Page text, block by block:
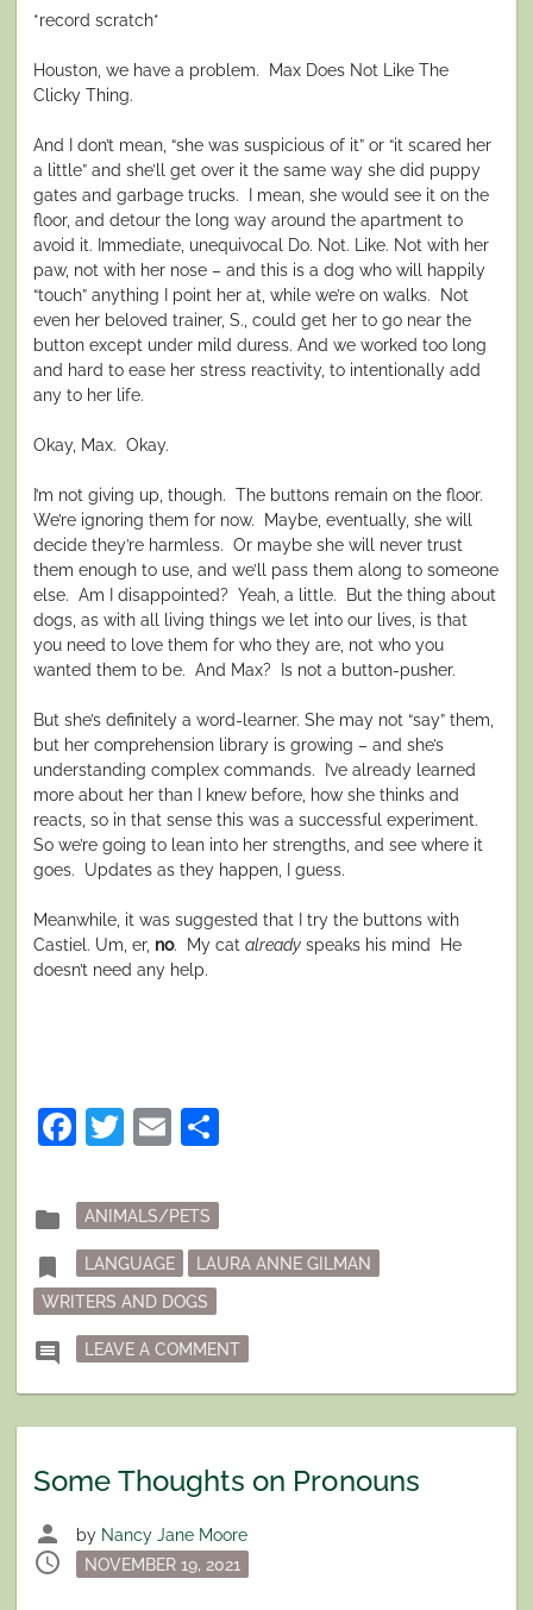
*record scratch*
Houston, we have a problem. Max Does Not Like The
Clicky Thing.
And I don’t mean, “she was suspicious of it” or “it scared her
a little” and she’ll get over it the same way she did puppy
gates and garbage trucks. I mean, she would see it on the
floor, and detour the long way around the apartment to
avoid it. Immediate, unequivocal Do. Not. Like. Not with her
paw, not with her nose – and this is a dog who will happily
“touch” anything I point her at, while we’re on walks. Not
even her beloved trainer, S., could get her to go near the
button except under mild duress. And we worked too long
and hard to ease her stress reactivity, to intentionally add
any to her life.
Okay, Max. Okay.
I’m not giving up, though. The buttons remain on the floor.
We’re ignoring them for now. Maybe, eventually, she will
decide they’re harmless. Or maybe she will never trust
them enough to use, and we’ll pass them along to someone
else. Am I disappointed? Yeah, a little. But the thing about
dogs, as with all living things we let into our lives, is that
you need to love them for who they are, not who you
wanted them to be. And Max? Is not a button-pusher.
But she’s definitely a word-learner. She may not “say” them,
but her comprehension library is growing – and she’s
understanding complex commands. I’ve already learned
more about her than I knew before, how she thinks and
reacts, so in that sense this was a successful experiment.
So we’re going to lean into her strengths, and see where it
goes. Updates as they happen, I guess.
Meanwhile, it was suggested that I try the buttons with
Castiel. Um, er, no. My cat already speaks his mind He
doesn’t need any help.
Facebook
Twitter
Email
folder
Posted
in
ANIMALS/PETS
bookmark Tagged
LANGUAGE
LAURA ANNE GILMAN
WRITERS AND DOGS
comment LEAVE A COMMENTON DOGBLOG: TERRIBLE IDEA
Some Thoughts on Pronouns
person by Nancy Jane Moore
schedule
Posted
on
NOVEMBER 19, 2021